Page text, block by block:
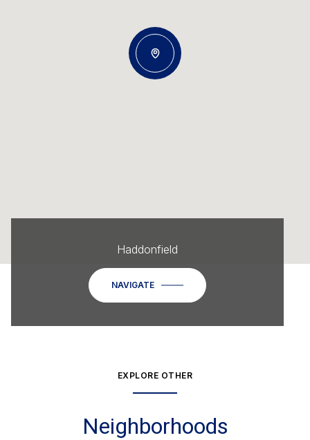
Haddonfield
NAVIGATE
EXPLORE OTHER
Neighborhoods